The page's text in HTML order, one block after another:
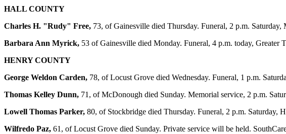
HALL COUNTY
Charles H. "Rudy" Free, 73, of Gainesville died Thursday. Funeral, 2 p.m. Saturday,
Barbara Ann Myrick, 53 of Gainesville died Monday. Funeral, 4 p.m. today,
HENRY COUNTY
George Weldon Carden, 78, of Locust Grove died Wednesday. Funeral, 1 p.m.
Thomas Kelley Dunn, 71, of McDonough died Sunday. Memorial service, 2 p.m.
Lowell Thomas Parker, 80, of Stockbridge died Thursday. Funeral, 2 p.m. Saturday,
Wilfredo Paz, 61, of Locust Grove died Sunday. Private service will be held.